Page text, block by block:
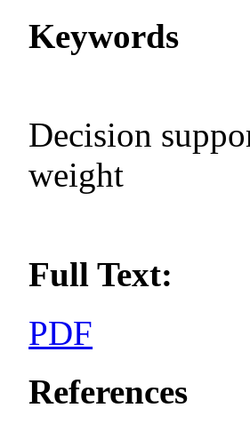
Keywords
Decision
weight
Full Text:
PDF
References